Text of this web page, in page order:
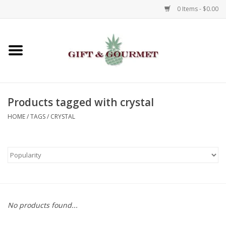
0 Items - $0.00
Home
Gifts
Kids
Products tagged with crystal
HOME/TAGS/ CRYSTAL
No products found...